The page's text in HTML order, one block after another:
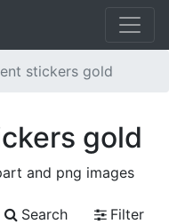
stickers gold
gold
and png images
Search
Filter